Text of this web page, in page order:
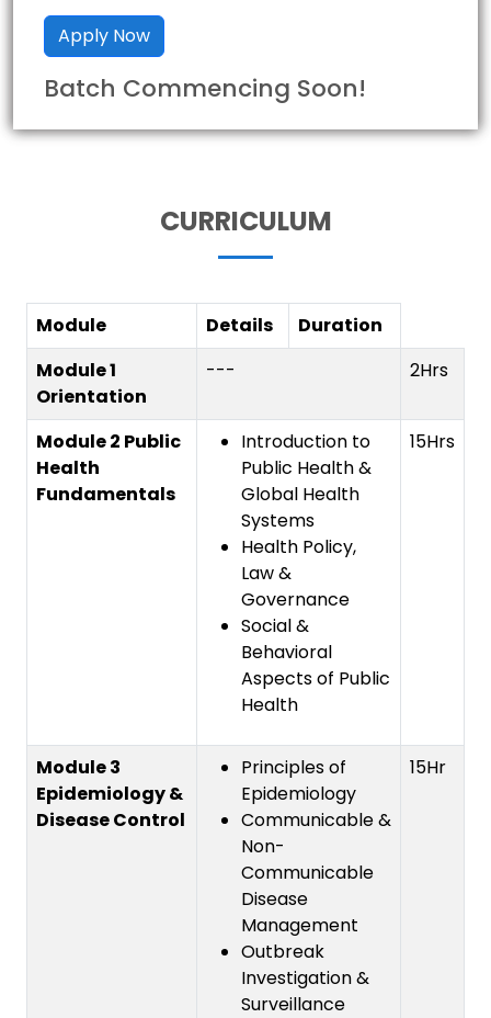
Apply Now
Batch Commencing Soon!
CURRICULUM
Module Details
Duration
Module 1
Orientation
--- 2Hrs
Module 2 Public
Health
Fundamentals
Introduction to
Public Health &
Global Health
Systems
Health Policy,
Law &
Governance
Social &
Behavioral
Aspects of Public
Health
15Hrs
Module 3
Epidemiology &
Disease Control
Principles of
Epidemiology
Communicable &
Non-
Communicable
Disease
Management
Outbreak
Investigation &
Surveillance
15Hr